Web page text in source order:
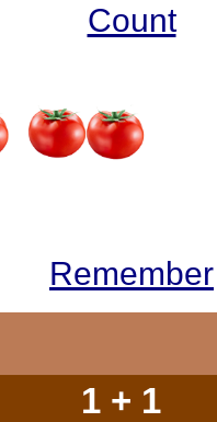
Count
Remember
2 + 2